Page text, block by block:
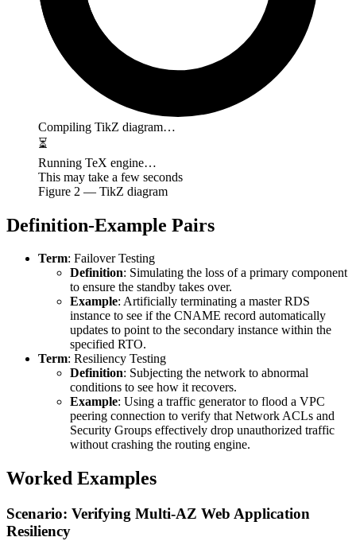
Compiling TikZ diagram…
⏳
Running TeX engine…
This may take a few seconds
Figure 2 — TikZ diagram
Definition-Example Pairs
Term: Failover Testing
Definition: Simulating the loss of a primary component
to ensure the standby takes over.
Example: Artificially terminating a master RDS
instance to see if the CNAME record automatically
updates to point to the secondary instance within the
specified RTO.
Term: Resiliency Testing
Definition: Subjecting the network to abnormal
conditions to see how it recovers.
Example: Using a traffic generator to flood a VPC
peering connection to verify that Network ACLs and
Security Groups effectively drop unauthorized traffic
without crashing the routing engine.
Worked Examples
Scenario: Verifying Multi-AZ Web Application
Resiliency